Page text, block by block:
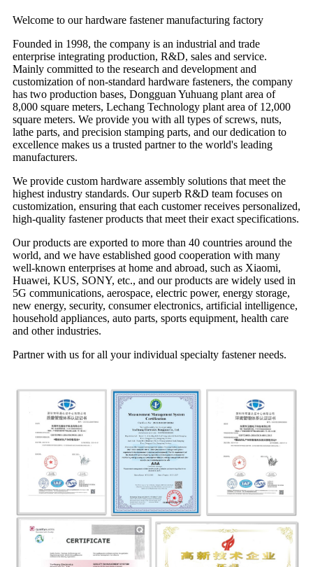
Welcome to our hardware fastener manufacturing factory
Founded in 1998, the company is an industrial and trade
enterprise integrating production, R&D, sales and service.
Mainly committed to the research and development and
customization of non-standard hardware fasteners, the company
has two production bases, Dongguan Yuhuang plant area of
8,000 square meters, Lechang Technology plant area of 12,000
square meters. We provide you with all types of screws, nuts,
lathe parts, and precision stamping parts, and our dedication to
excellence makes us a trusted partner to the world's leading
manufacturers.
We provide custom hardware assembly solutions that meet the
highest industry standards. Our superb R&D team focuses on
customization, ensuring that each customer receives personalized,
high-quality fastener products that meet their exact specifications.
Our products are exported to more than 40 countries around the
world, and we have established good cooperation with many
well-known enterprises at home and abroad, such as Xiaomi,
Huawei, KUS, SONY, etc., and our products are widely used in
5G communications, aerospace, electric power, energy storage,
new energy, security, consumer electronics, artificial intelligence,
household appliances, auto parts, sports equipment, health care
and other industries.
Partner with us for all your individual specialty fastener needs.